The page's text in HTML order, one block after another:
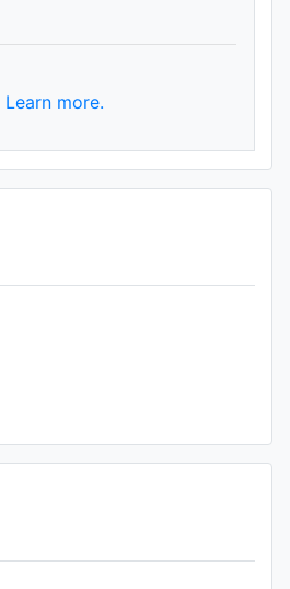
Learn more.